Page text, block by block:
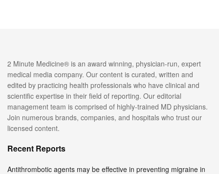
2 Minute Medicine® is an award winning, physician-run, expert
medical media company. Our content is curated, written and
edited by practicing health professionals who have clinical and
scientific expertise in their field of reporting. Our editorial
management team is comprised of highly-trained MD physicians.
Join numerous brands, companies, and hospitals who trust our
licensed content.
Recent Reports
Antithrombotic agents may be effective in preventing migraine in